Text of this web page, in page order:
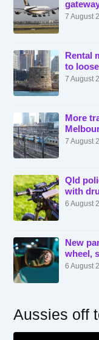
7 August
Rental
to
7 August
More
7 August
Qld
with
6 August
New
wheel,
6 August
Aussies off